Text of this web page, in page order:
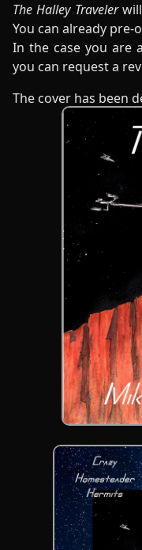
The Halley Travelerwill
You can already pre-
In the case you are
you can request a
The cover has been